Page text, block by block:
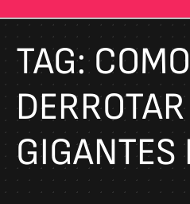
TAG:COMO
GIGANTES